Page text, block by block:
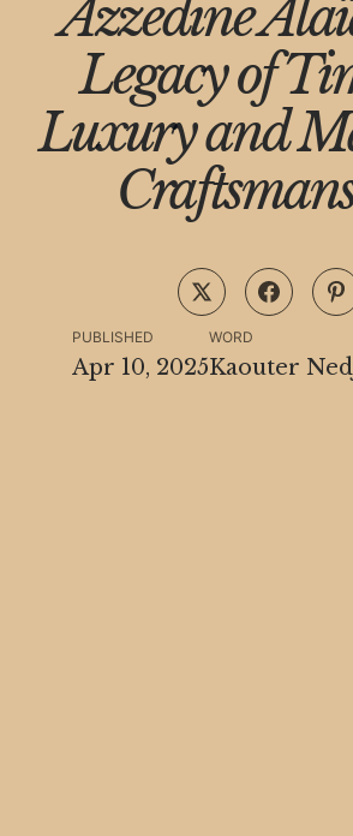
Azzedine
Legacy of
Luxury and
PUBLISHED
Apr 10, 2025
WORD
Kaouter